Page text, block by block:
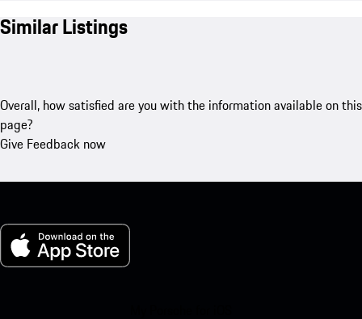
Similar Listings
Overall, how satisfied are you with the information available on this
page?
Give Feedback now